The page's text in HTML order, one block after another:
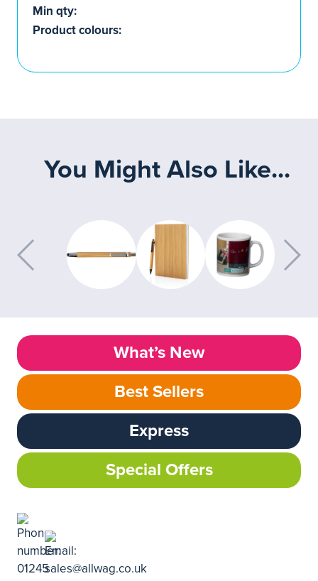
Min qty:
Product colours:
You Might Also Like...
What’s New
Best Sellers
Express
Special Offers